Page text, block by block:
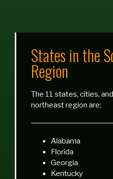
States in the
Region
The 11 states, cities,
northeast region are:
Alabama
Florida
Georgia
Kentucky